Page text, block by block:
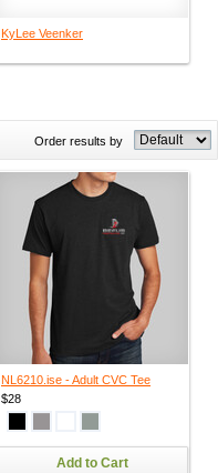
KyLee Veenker
Order results by
NL6210.ise - Adult CVC Tee
$28
Add to Cart